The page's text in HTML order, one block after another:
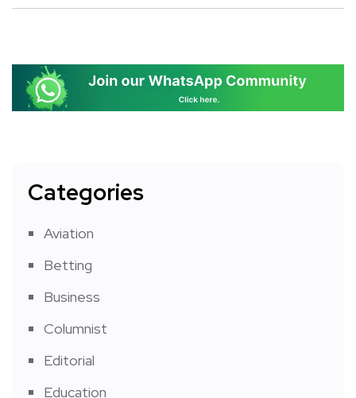
Categories
Aviation
Betting
Business
Columnist
Editorial
Education